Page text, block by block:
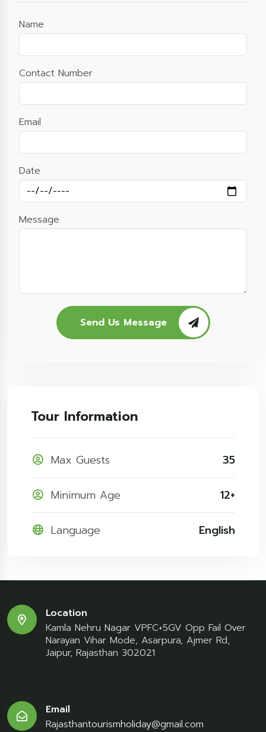
Name
Contact Number
Email
Date
Message
Send Us Message
Tour Information
Max Guests 35
Minimum Age 12+
Language English
Location
Kamla Nehru Nagar VPFC+5GV Opp Fail Over
Narayan Vihar Mode, Asarpura, Ajmer Rd,
Jaipur, Rajasthan 302021
Email
Rajasthantourismholiday@gmail.com